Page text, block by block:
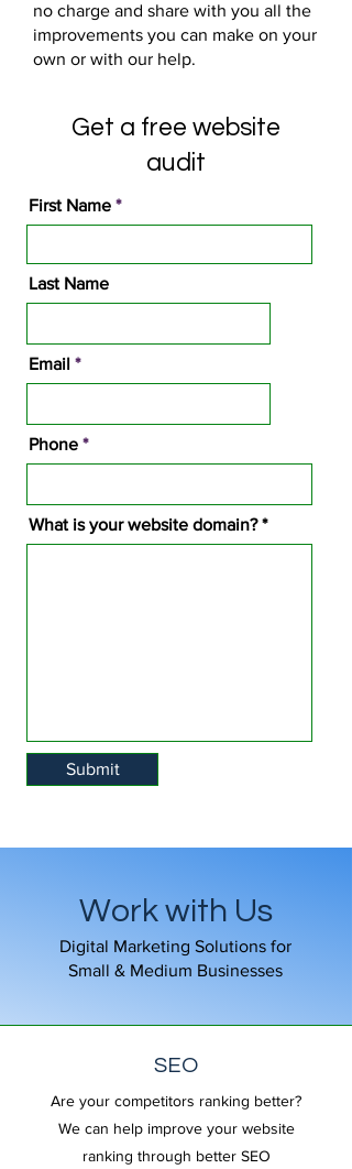
no charge and share with you all the
improvements you can make on your
own or with our help.
Get a free website
audit
First Name
Last Name
Email
Phone
What is your website domain?
Submit
Work with Us
Digital Marketing Solutions for
Small & Medium Businesses
SEO
Are your competitors ranking better?
We can help improve your website
ranking through better SEO